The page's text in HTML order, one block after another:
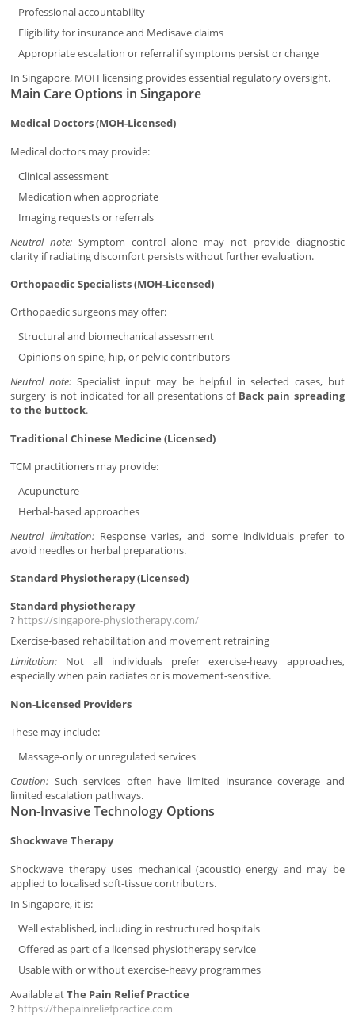
Professional accountability
Eligibility for insurance and Medisave claims
Appropriate escalation or referral if symptoms persist or change
In Singapore, MOH licensing provides essential regulatory oversight.
Main Care Options in Singapore
Medical Doctors (MOH-Licensed)
Medical doctors may provide:
Clinical assessment
Medication when appropriate
Imaging requests or referrals
Neutral note: Symptom control alone may not provide diagnostic
clarity if radiating discomfort persists without further evaluation.
Orthopaedic Specialists (MOH-Licensed)
Orthopaedic surgeons may offer:
Structural and biomechanical assessment
Opinions on spine, hip, or pelvic contributors
Neutral note: Specialist input may be helpful in selected cases, but
surgery is not indicated for all presentations of Back pain spreading
to the buttock.
Traditional Chinese Medicine (Licensed)
TCM practitioners may provide:
Acupuncture
Herbal-based approaches
Neutral limitation:Response varies, and some individuals prefer to
avoid needles or herbal preparations.
Standard Physiotherapy (Licensed)
Standard physiotherapy
? https://singapore-physiotherapy.com/
Exercise-based rehabilitation and movement retraining
Limitation: Not all individuals prefer exercise-heavy approaches,
especially when pain radiates or is movement-sensitive.
Non-Licensed Providers
These may include:
Massage-only or unregulated services
Caution: Such services often have limited insurance coverage and
limited escalation pathways.
Non-Invasive Technology Options
Shockwave Therapy
Shockwave therapy uses mechanical (acoustic) energy and may be
applied to localised soft-tissue contributors.
In Singapore, it is:
Well established, including in restructured hospitals
Offered as part of a licensed physiotherapy service
Usable with or without exercise-heavy programmes
Available atThe Pain Relief Practice
? https://thepainreliefpractice.com